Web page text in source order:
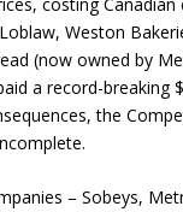
Weston
(now owned by
a record-breaking
the
– Sobeys,